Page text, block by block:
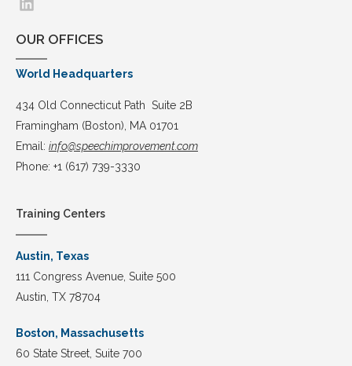
OUR OFFICES
World Headquarters
434 Old Connecticut Path Suite 2B
Framingham (Boston), MA 01701
Email: info@speechimprovement.com
Phone: +1 (617) 739-3330
Training Centers
Austin, Texas
111 Congress Avenue, Suite 500
Austin, TX 78704
Boston, Massachusetts
60 State Street, Suite 700